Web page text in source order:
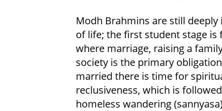
Modh Brahmins are still
of life; the first student stage
where marriage, raising a
society is the primary
married there is time for
reclusiveness, which is
homeless wandering